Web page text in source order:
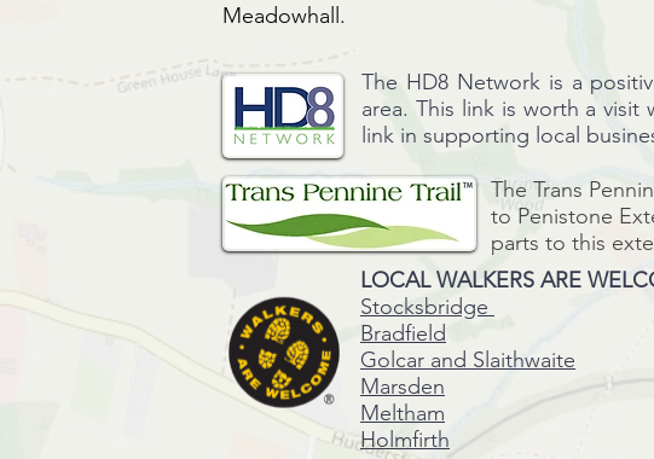
Meadowhall.
The HD8 Network is a
area. This link is worth a visit
link in supporting local
The Trans
to Penistone
parts to this
LOCAL WALKERS ARE
Stocksbridge
Bradfield
Golcar and Slaithwaite
Marsden
Meltham
Holmfirth